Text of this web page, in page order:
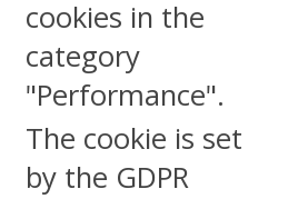
cookies in the
category
"Performance".
The cookie is set
by the GDPR